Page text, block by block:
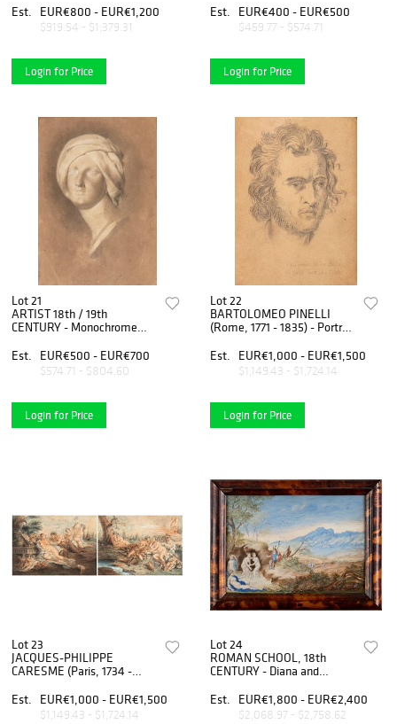
Flying of angel
Est. EUR€800 - EUR€1,200
$919.54 - $1,379.31
Login for Price
scene with two soldiers in
roman armor and two
figures in seventeeth century
Est. EUR€400 - EUR€500
$459.77 - $574.71
Login for Price
Lot 21
ARTIST 18th / 19th
CENTURY - Monochrome
Est.
EUR€500 - EUR€700
$574.71 - $804.60
Login for Price
Lot 22
BARTOLOMEO PINELLI
(Rome, 1771 - 1835) - Portrait
Est.
EUR€1,000 - EUR€1,500
$1,149.43 - $1,724.14
Login for Price
Lot 23
JACQUES-PHILIPPE
CARESME (Paris, 1734 -
and putti, couple of drawings
en pendant
Est. EUR€1,000 - EUR€1,500
$1,149.43 - $1,724.14
Lot 24
ROMAN SCHOOL, 18th
CENTURY - Diana and
Couple of paintings
Est. EUR€1,800 - EUR€2,400
$2,068.97 - $2,758.62